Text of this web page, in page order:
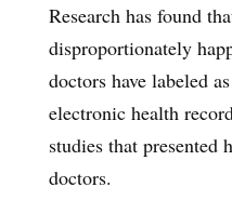
Research has found
disproportionately
doctors have labeled
electronic health
studies that presented
doctors.